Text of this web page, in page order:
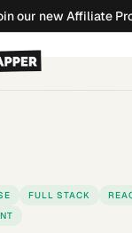
our new Affiliate
FULL STACK